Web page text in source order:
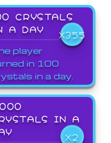
CRYSTALS
A DAY
X355
player
in 100
in a day.
IN A
X2